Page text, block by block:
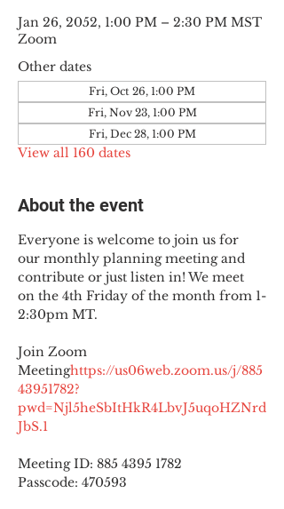
Jan 26, 2052, 1:00 PM – 2:30 PM MST
Zoom
Other dates
Fri, Oct 26, 1:00 PM
Fri, Nov 23, 1:00 PM
Fri, Dec 28, 1:00 PM
View all 160 dates
About the event
Everyone is welcome to join us for
our monthly planning meeting and
contribute or just listen in! We meet
on the 4th Friday of the month from 1-
2:30pm MT.
Join Zoom
Meetinghttps://us06web.zoom.us/j/885
43951782?
pwd=Njl5heSbItHkR4LbvJ5uqoHZNrd
JbS.1
Meeting ID: 885 4395 1782
Passcode: 470593